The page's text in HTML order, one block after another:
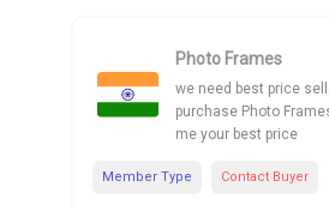
Photo Frames
we need best price
purchase Photo
me your best price
Member Type Contact Buyer